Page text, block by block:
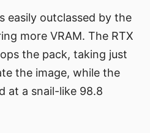
easily outclassed by the
more VRAM. The RTX
the pack, taking just
the image, while the
at a snail-like 98.8